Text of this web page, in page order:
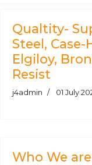
Qualtity-
Steel,
Elgiloy,
Resist
j4admin 01 July
Who We are